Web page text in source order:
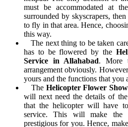
must be accommodated at
surrounded by skyscrapers,
to fly in that area. Hence,
this way.
The next thing to be taken
has to be flowered by the
Service in Allahabad. More
arrangement obviously.
yours and the functions that you
The Helicopter Flower
will next need the details of
that the helicopter will have
service. This will make the
prestigious for you. Hence,